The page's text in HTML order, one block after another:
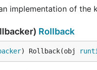
implementation of
Rollback
) Rollback(obj